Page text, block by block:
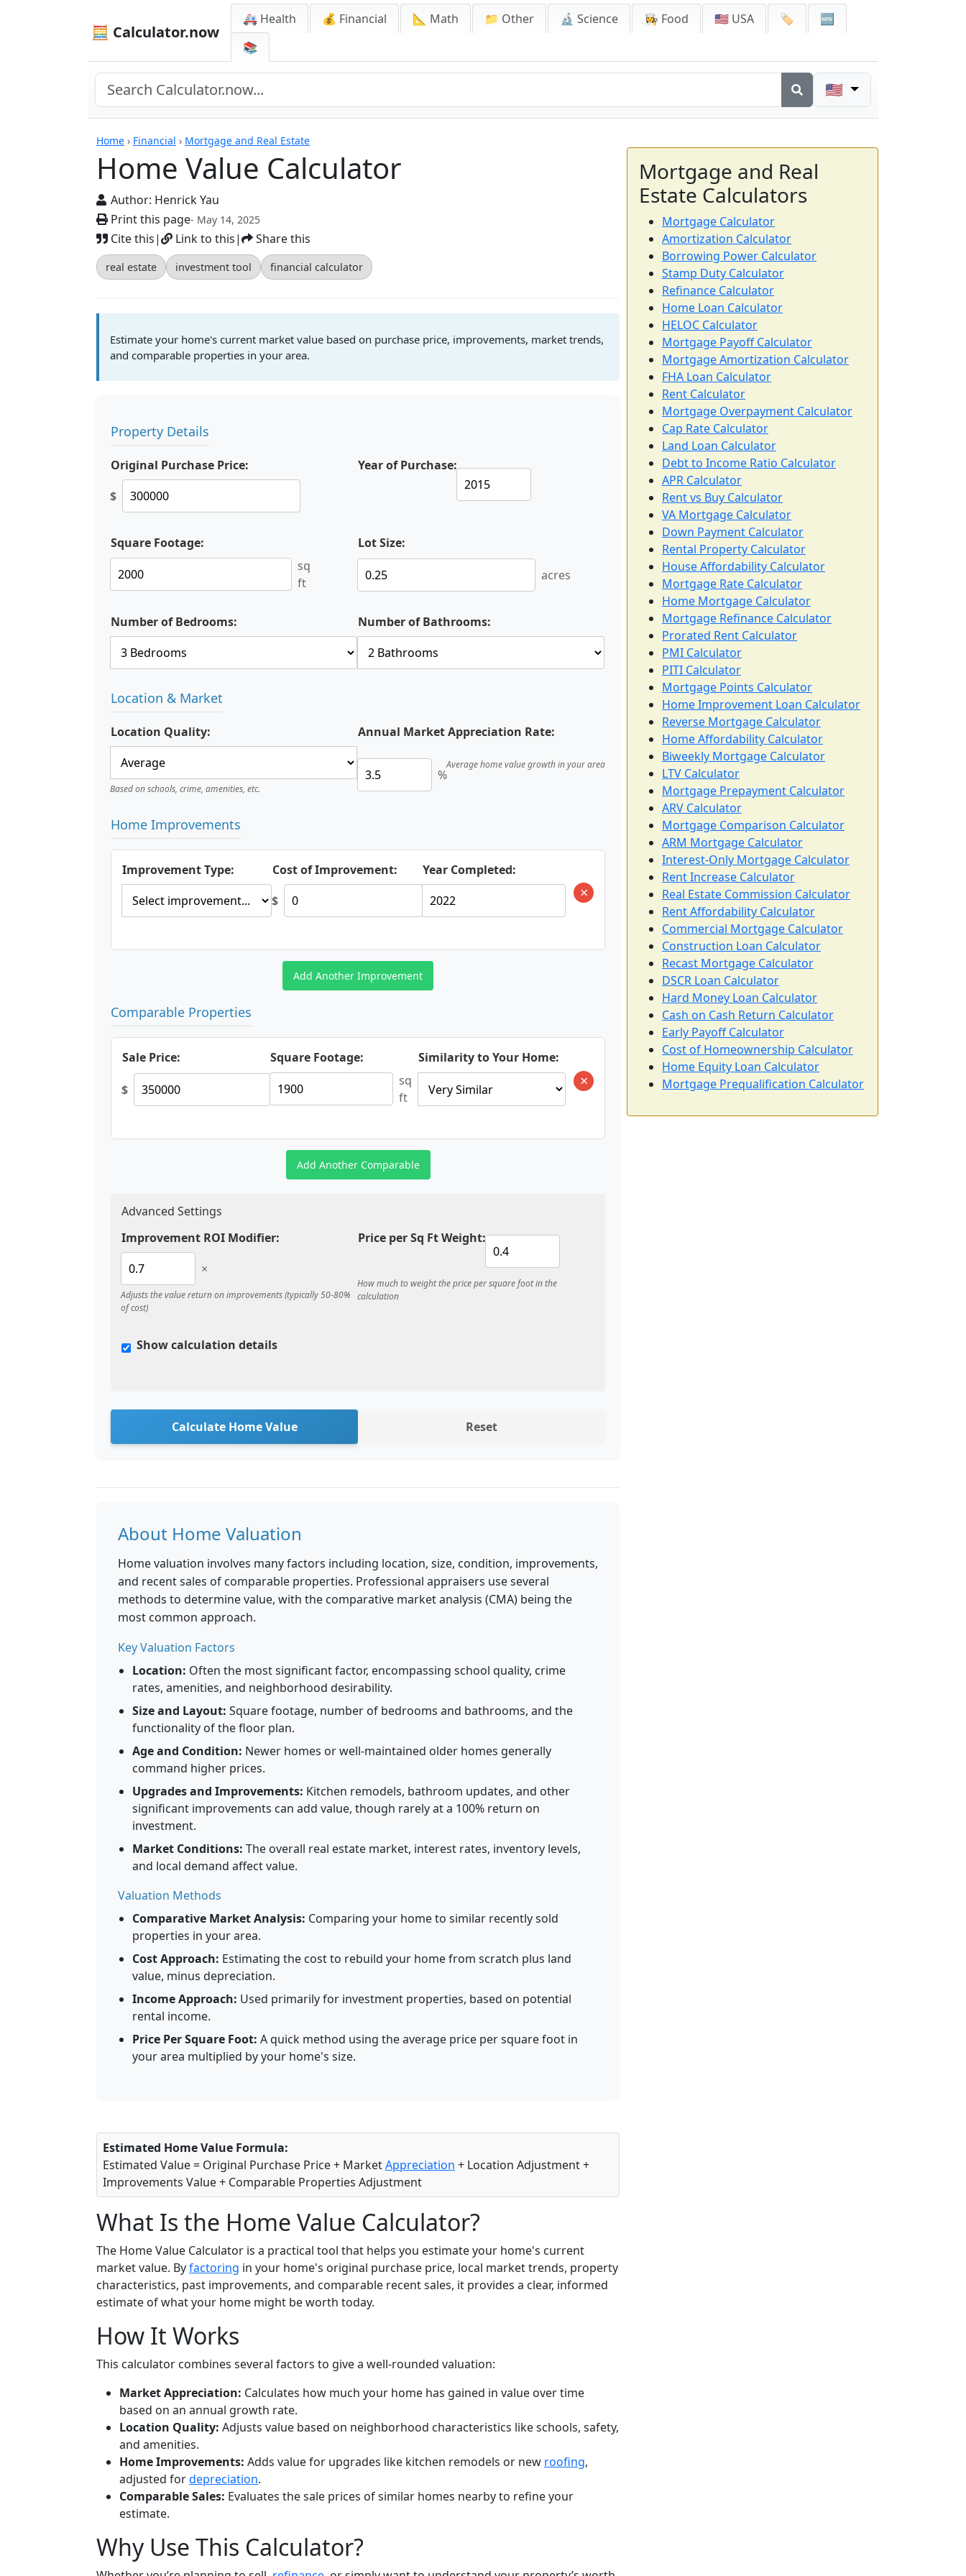
🧮 Calculator.now
🚑 Health 💰 Financial 📐 Math 📁 Other 🔬 Science 👩‍🍳 Food 🇺🇸 USA 🏷️
🆕
📚
🇺🇸
Home › Financial › Mortgage and Real Estate
Home Value Calculator
Author: Henrick Yau
Print this page- May 14, 2025
Cite this| Link to this| Share this
real estate investment tool financial calculator
Calculators
Estimate your home's current market value based on purchase price, improvements, market trends,
and comparable properties in your area.
Property Details
Original Purchase Price:
$
Year of Purchase:
Square Footage:
sq
ft
Lot Size:
acres
Number of Bedrooms: Number of Bathrooms:
Location & Market
Location Quality:
Based on schools, crime, amenities, etc.
Annual Market Appreciation Rate:
%
Average home value growth in your area
Home Improvements
Improvement Type:
Cost of Improvement:
$
Year Completed:
×
Add Another Improvement
Comparable Properties
Sale Price:
$
Square Footage:
sq
ft
Similarity to Your Home:
×
Add Another Comparable
Advanced Settings
Improvement ROI Modifier:
×
Adjusts the value return on improvements (typically 50-80%
of cost)
Price per Sq Ft Weight:
How much to weight the price per square foot in the
calculation
Show calculation details
Calculate Home Value Reset
About Home Valuation
Home valuation involves many factors including location, size, condition, improvements,
and recent sales of comparable properties. Professional appraisers use several
methods to determine value, with the comparative market analysis (CMA) being the
most common approach.
Key Valuation Factors
Location: Often the most significant factor, encompassing school quality, crime
rates, amenities, and neighborhood desirability.
Size and Layout: Square footage, number of bedrooms and bathrooms, and the
functionality of the floor plan.
Age and Condition: Newer homes or well-maintained older homes generally
command higher prices.
Upgrades and Improvements: Kitchen remodels, bathroom updates, and other
significant improvements can add value, though rarely at a 100% return on
investment.
Market Conditions: The overall real estate market, interest rates, inventory levels,
and local demand affect value.
Valuation Methods
Comparative Market Analysis: Comparing your home to similar recently sold
properties in your area.
Cost Approach: Estimating the cost to rebuild your home from scratch plus land
value, minus depreciation.
Income Approach: Used primarily for investment properties, based on potential
rental income.
Price Per Square Foot: A quick method using the average price per square foot in
your area multiplied by your home's size.
Estimated Home Value Formula:
Estimated Value = Original Purchase Price + MarketAppreciation + Location Adjustment +
Improvements Value + Comparable Properties Adjustment
What Is the Home Value Calculator?
The Home Value Calculator is a practical tool that helps you estimate your home's current
market value. Byfactoring in your home's original purchase price, local market trends, property
characteristics, past improvements, and comparable recent sales, it provides a clear, informed
estimate of what your home might be worth today.
How It Works
This calculator combines several factors to give a well-rounded valuation:
Market Appreciation: Calculates how much your home has gained in value over time
based on an annual growth rate.
Location Quality: Adjusts value based on neighborhood characteristics like schools, safety,
and amenities.
Home Improvements: Adds value for upgrades like kitchen remodels or new roofing,
adjusted fordepreciation.
Comparable Sales: Evaluates the sale prices of similar homes nearby to refine your
estimate.
Why Use This Calculator?
Mortgage and Real
Estate Calculators
Mortgage Calculator
Amortization Calculator
Borrowing Power Calculator
Stamp Duty Calculator
Refinance Calculator
Home Loan Calculator
HELOC Calculator
Mortgage Payoff Calculator
Mortgage Amortization Calculator
FHA Loan Calculator
Rent Calculator
Mortgage Overpayment Calculator
Cap Rate Calculator
Land Loan Calculator
Debt to Income Ratio Calculator
APR Calculator
Rent vs Buy Calculator
VA Mortgage Calculator
Down Payment Calculator
Rental Property Calculator
House Affordability Calculator
Mortgage Rate Calculator
Home Mortgage Calculator
Mortgage Refinance Calculator
Prorated Rent Calculator
PMI Calculator
PITI Calculator
Mortgage Points Calculator
Home Improvement Loan Calculator
Reverse Mortgage Calculator
Home Affordability Calculator
Biweekly Mortgage Calculator
LTV Calculator
Mortgage Prepayment Calculator
ARV Calculator
Mortgage Comparison Calculator
ARM Mortgage Calculator
Interest-Only Mortgage Calculator
Rent Increase Calculator
Real Estate Commission Calculator
Rent Affordability Calculator
Commercial Mortgage Calculator
Construction Loan Calculator
Recast Mortgage Calculator
DSCR Loan Calculator
Hard Money Loan Calculator
Cash on Cash Return Calculator
Early Payoff Calculator
Cost of Homeownership Calculator
Home Equity Loan Calculator
Mortgage Prequalification Calculator